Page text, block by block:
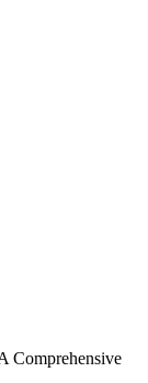
Comprehensive